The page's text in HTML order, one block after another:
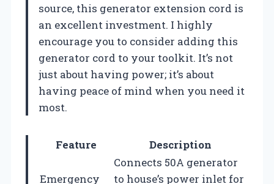
source, this generator extension cord is
an excellent investment. I highly
encourage you to consider adding this
generator cord to your toolkit. It’s not
just about having power; it’s about
having peace of mind when you need it
most.
Feature Description
Emergency
Connects 50A generator
to house’s power inlet for